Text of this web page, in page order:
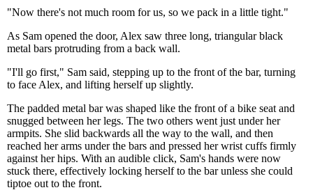
"Now there's not much room for us, so we pack in a little tight."
As Sam opened the door, Alex saw three long, triangular black
metal bars protruding from a back wall.
"I'll go first," Sam said, stepping up to the front of the bar, turning
to face Alex, and lifting herself up slightly.
The padded metal bar was shaped like the front of a bike seat and
snugged between her legs. The two others went just under her
armpits. She slid backwards all the way to the wall, and then
reached her arms under the bars and pressed her wrist cuffs firmly
against her hips. With an audible click, Sam's hands were now
stuck there, effectively locking herself to the bar unless she could
tiptoe out to the front.